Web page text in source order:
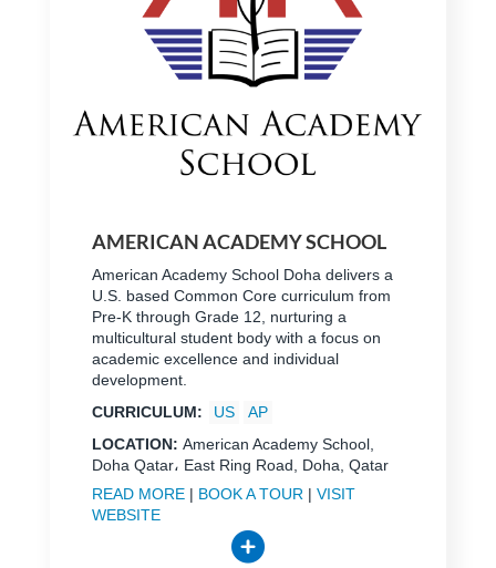
AMERICAN ACADEMY SCHOOL
American Academy School Doha delivers a
U.S. based Common Core curriculum from
Pre-K through Grade 12, nurturing a
multicultural student body with a focus on
academic excellence and individual
development.
CURRICULUM:
US
AP
LOCATION: American Academy School,
Doha Qatar، East Ring Road, Doha, Qatar
READ MORE| BOOK A TOUR | VISIT
WEBSITE